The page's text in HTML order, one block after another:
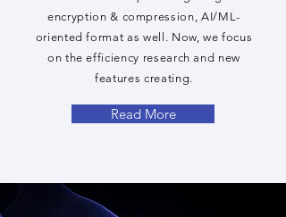
encryption & compression, AI/ML-
oriented format as well. Now, we focus
on the efficiency research and new
features creating.
Read More